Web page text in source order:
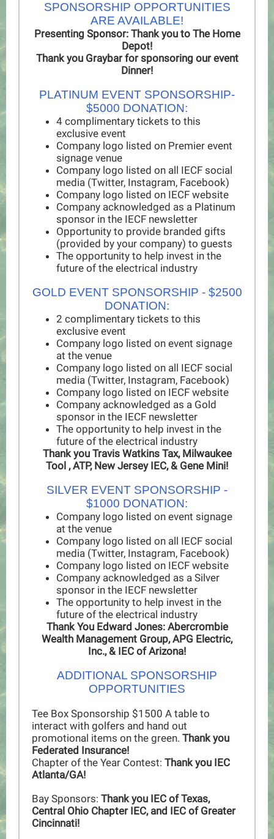
SPONSORSHIP OPPORTUNITIES
ARE AVAILABLE!
Presenting Sponsor: Thank you to The Home
Depot!
Thank you Graybar for sponsoring our event
Dinner!
PLATINUM EVENT SPONSORSHIP-
$5000 DONATION:
4 complimentary tickets to this
exclusive event
Company logo listed on Premier event
signage venue
Company logo listed on all IECF social
media (Twitter, Instagram, Facebook)
Company logo listed on IECF website
Company acknowledged as a Platinum
sponsor in the IECF newsletter
Opportunity to provide branded gifts
(provided by your company) to guests
The opportunity to help invest in the
future of the electrical industry
GOLD EVENT SPONSORSHIP - $2500
DONATION:
2 complimentary tickets to this
exclusive event
Company logo listed on event signage
at the venue
Company logo listed on all IECF social
media (Twitter, Instagram, Facebook)
Company logo listed on IECF website
Company acknowledged as a Gold
sponsor in the IECF newsletter
The opportunity to help invest in the
future of the electrical industry
Thank you Travis Watkins Tax, Milwaukee
Tool , ATP, New Jersey IEC, & Gene Mini!
SILVER EVENT SPONSORSHIP -
$1000 DONATION:
Company logo listed on event signage
at the venue
Company logo listed on all IECF social
media (Twitter, Instagram, Facebook)
Company logo listed on IECF website
Company acknowledged as a Silver
sponsor in the IECF newsletter
The opportunity to help invest in the
future of the electrical industry
Thank You Edward Jones: Abercrombie
Wealth Management Group, APG Electric,
Inc., & IEC of Arizona!
ADDITIONAL SPONSORSHIP
OPPORTUNITIES
Tee Box Sponsorship $1500 A table to
interact with golfers and hand out
promotional items on the green. Thank you
Federated Insurance!
Chapter of the Year Contest: Thank you IEC
Atlanta/GA!
Bay Sponsors: Thank you IEC of Texas,
Central Ohio Chapter IEC, and IEC of Greater
Cincinnati!